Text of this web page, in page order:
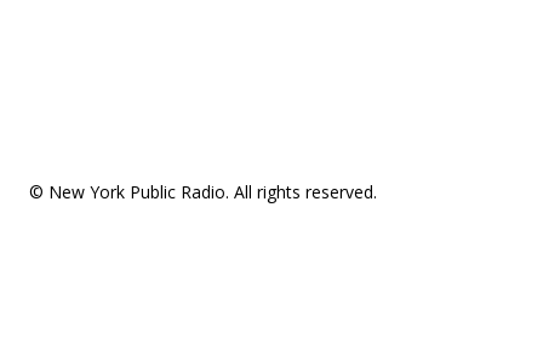
© New York Public Radio. All rights reserved.